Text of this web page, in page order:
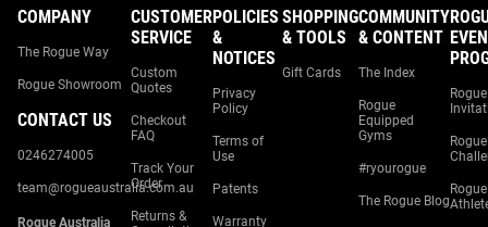
COMPANY
The Rogue Way
Rogue Showroom
CONTACT US
0246274005
team@rogueaustralia.com.au
Rogue Australia
CUSTOMER
SERVICE
Custom
Quotes
Checkout
FAQ
Track Your
Order
Returns &
POLICIES
&
NOTICES
Privacy
Policy
Terms of
Use
Patents
Warranty
SHOPPING
& TOOLS
Gift Cards
COMMUNITY
& CONTENT
The Index
Rogue
Equipped
Gyms
#ryourogue
The Rogue Blog
Rogue
Rogue
Rogue